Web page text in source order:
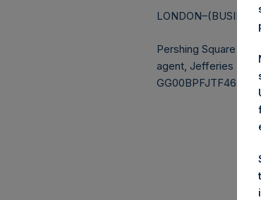
Pershing Square
agent, Jefferies
GG00BPFJTF46)